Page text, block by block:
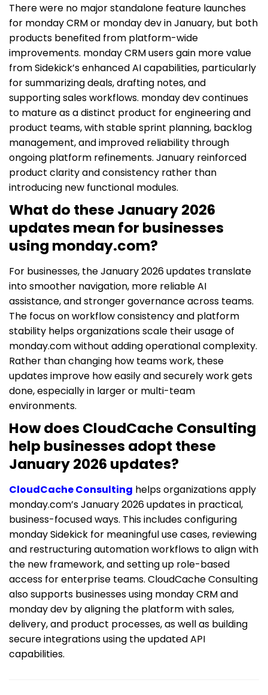
There were no major standalone feature launches
for monday CRM or monday dev in January, but both
products benefited from platform-wide
improvements. monday CRM users gain more value
from Sidekick’s enhanced AI capabilities, particularly
for summarizing deals, drafting notes, and
supporting sales workflows. monday dev continues
to mature as a distinct product for engineering and
product teams, with stable sprint planning, backlog
management, and improved reliability through
ongoing platform refinements. January reinforced
product clarity and consistency rather than
introducing new functional modules.
What do these January 2026
updates mean for businesses
using monday.com?
For businesses, the January 2026 updates translate
into smoother navigation, more reliable AI
assistance, and stronger governance across teams.
The focus on workflow consistency and platform
stability helps organizations scale their usage of
monday.com without adding operational complexity.
Rather than changing how teams work, these
updates improve how easily and securely work gets
done, especially in larger or multi-team
environments.
How does CloudCache Consulting
help businesses adopt these
January 2026 updates?
CloudCache Consulting helps organizations apply
monday.com’s January 2026 updates in practical,
business-focused ways. This includes configuring
monday Sidekick for meaningful use cases, reviewing
and restructuring automation workflows to align with
the new framework, and setting up role-based
access for enterprise teams. CloudCache Consulting
also supports businesses using monday CRM and
monday dev by aligning the platform with sales,
delivery, and product processes, as well as building
secure integrations using the updated API
capabilities.